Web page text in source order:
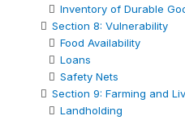
Inventory of Durable
Section 8: Vulnerability
Food Availability
Loans
Safety Nets
Section 9: Farming and
Landholding